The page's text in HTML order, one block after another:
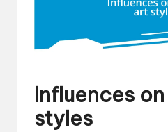
Influences
styles